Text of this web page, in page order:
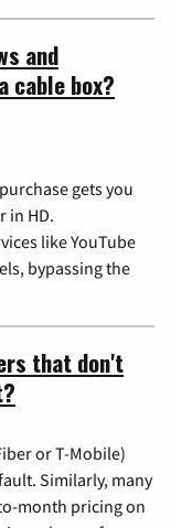
and
cable box?
gets you
in HD.
like YouTube
bypassing the
that don't
or T-Mobile)
Similarly, many
month pricing on